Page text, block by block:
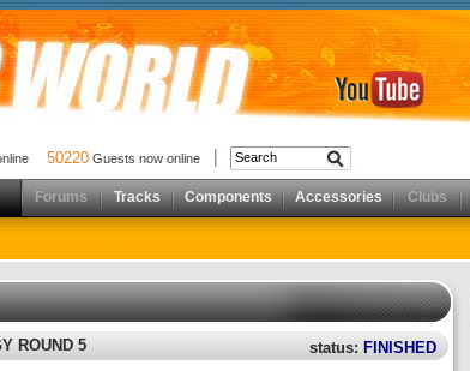
50220 Guests now online
Forums Tracks Components Accessories Clubs
ROUND 5 status: FINISHED